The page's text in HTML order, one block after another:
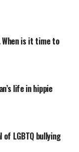
When is it time to
life in hippie
of LGBTQ bullying